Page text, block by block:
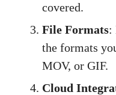
covered.
File Formats:
the formats
MOV, or GIF.
Cloud